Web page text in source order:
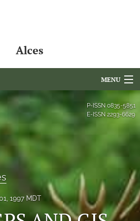
Alces
MENU
P-ISSN 0835-5851
E-ISSN 2293-6629
1997 MDT